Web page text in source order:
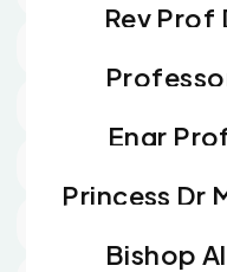
Rev Prof
Engr
Princess Dr
Bishop